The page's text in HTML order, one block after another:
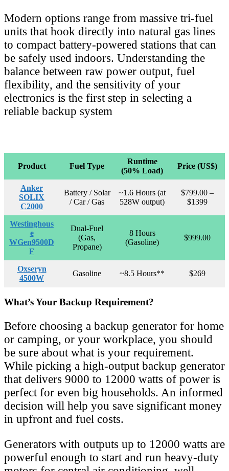
Modern options range from massive tri-fuel
units that hook directly into natural gas lines
to compact battery-powered stations that can
be safely used indoors. Understanding the
balance between raw power output, fuel
flexibility, and the sensitivity of your
electronics is the first step in selecting a
reliable backup system
Product Fuel Type
Runtime
(50% Load)
Price (US$)
Anker
SOLIX
C2000
Battery / Solar
/ Car / Gas
~1.6 Hours (at
528W output)
$799.00 –
$1399
Westinghous
e
WGen9500D
F
Dual-Fuel
(Gas,
Propane)
8 Hours
(Gasoline)
$999.00
Oxseryn
4500W
Gasoline ~8.5 Hours** $269
What’s Your Backup Requirement?
Before choosing a backup generator for home
or camping, or your workplace, you should
be sure about what is your requirement.
While picking a high-output backup generator
that delivers 9000 to 12000 watts of power is
perfect for even big households. An informed
decision will help you save significant money
in upfront and fuel costs.
Generators with outputs up to 12000 watts are
powerful enough to start and run heavy-duty